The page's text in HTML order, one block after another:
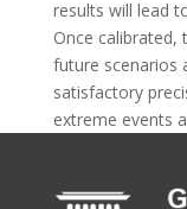
results will lead
Once calibrated,
future scenarios
satisfactory
extreme events